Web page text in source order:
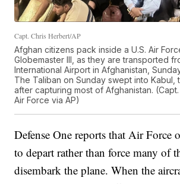
Capt. Chris Herbert/AP
Afghan citizens pack inside a U.S. Air
Globemaster III, as they are transported
International Airport in Afghanistan,
The Taliban on Sunday swept into Kabul,
after capturing most of Afghanistan.
Air Force via AP)
Defense One reports that Air Force
to depart rather than force many of
disembark the plane. When the